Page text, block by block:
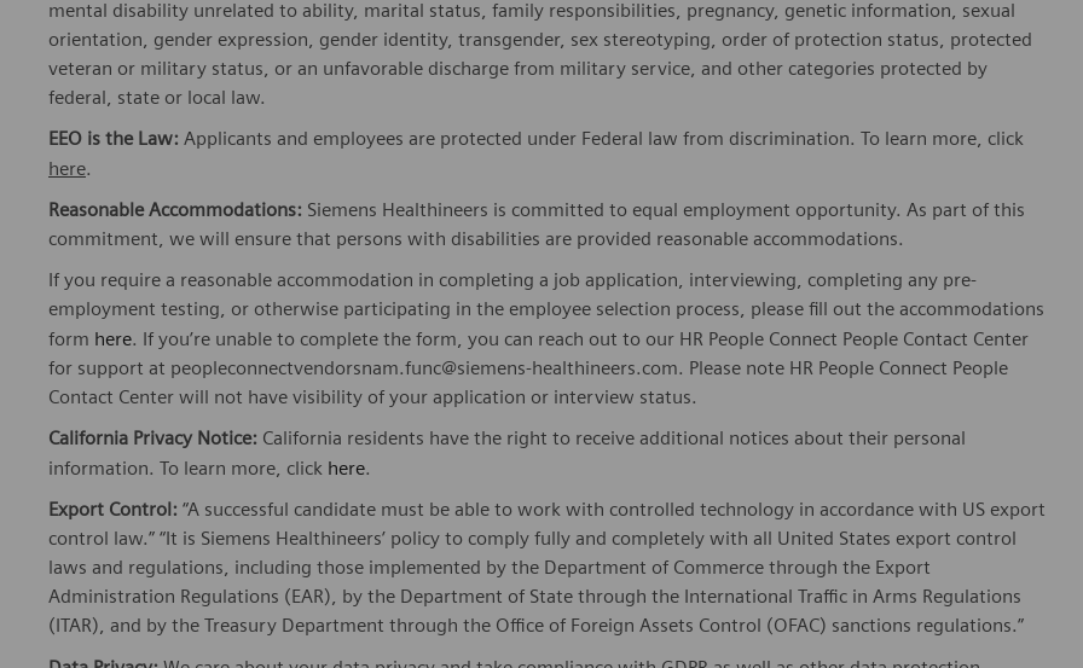
mental disability unrelated to ability, marital status, family responsibilities, pregnancy, genetic information, sexual
orientation, gender expression, gender identity, transgender, sex stereotyping, order of protection status, protected
veteran or military status, or an unfavorable discharge from military service, and other categories protected by
federal, state or local law.
EEO is the Law: Applicants and employees are protected under Federal law from discrimination. To learn more, click
here.
Reasonable Accommodations: Siemens Healthineers is committed to equal employment opportunity. As part of this
commitment, we will ensure that persons with disabilities are provided reasonable accommodations.
If you require a reasonable accommodation in completing a job application, interviewing, completing any pre-
employment testing, or otherwise participating in the employee selection process, please fill out the accommodations
form here. If you’re unable to complete the form, you can reach out to our HR People Connect People Contact Center
for support at peopleconnectvendorsnam.func@siemens-healthineers.com. Please note HR People Connect People
Contact Center will not have visibility of your application or interview status.
California Privacy Notice: California residents have the right to receive additional notices about their personal
information. To learn more, click here.
Export Control: “A successful candidate must be able to work with controlled technology in accordance with US export
control law.” “It is Siemens Healthineers’ policy to comply fully and completely with all United States export control
laws and regulations, including those implemented by the Department of Commerce through the Export
Administration Regulations (EAR), by the Department of State through the International Traffic in Arms Regulations
(ITAR), and by the Treasury Department through the Office of Foreign Assets Control (OFAC) sanctions regulations.”